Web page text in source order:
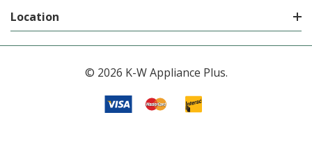
Location
© 2026 K-W Appliance Plus.